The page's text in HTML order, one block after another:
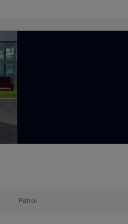
Petrol